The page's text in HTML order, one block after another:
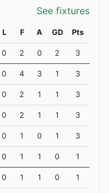
See fixtures
L F A GD Pts
0 2 0 2 3
0 4 3 1 3
0 2 1 1 3
0 2 1 1 3
0 1 0 1 3
0 1 1 0 1
0 1 1 0 1